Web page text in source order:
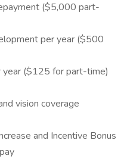
($5,000 part-
per year ($500
($125 for part-time)
vision coverage
and Incentive Bonus